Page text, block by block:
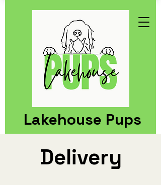
Lakehouse Pups
Delivery